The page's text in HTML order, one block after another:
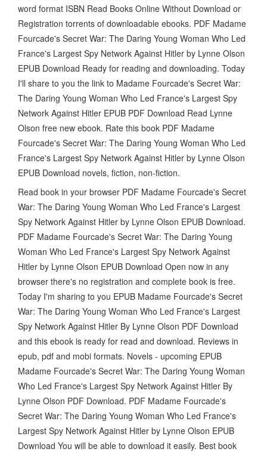
word format ISBN Read Books Online Without Download or
Registration torrents of downloadable ebooks. PDF Madame
Fourcade's Secret War: The Daring Young Woman Who Led
France's Largest Spy Network Against Hitler by Lynne Olson
EPUB Download Ready for reading and downloading. Today
I'll share to you the link to Madame Fourcade's Secret War:
The Daring Young Woman Who Led France's Largest Spy
Network Against Hitler EPUB PDF Download Read Lynne
Olson free new ebook. Rate this book PDF Madame
Fourcade's Secret War: The Daring Young Woman Who Led
France's Largest Spy Network Against Hitler by Lynne Olson
EPUB Download novels, fiction, non-fiction.
Read book in your browser PDF Madame Fourcade's Secret
War: The Daring Young Woman Who Led France's Largest
Spy Network Against Hitler by Lynne Olson EPUB Download.
PDF Madame Fourcade's Secret War: The Daring Young
Woman Who Led France's Largest Spy Network Against
Hitler by Lynne Olson EPUB Download Open now in any
browser there's no registration and complete book is free.
Today I'm sharing to you EPUB Madame Fourcade's Secret
War: The Daring Young Woman Who Led France's Largest
Spy Network Against Hitler By Lynne Olson PDF Download
and this ebook is ready for read and download. Reviews in
epub, pdf and mobi formats. Novels - upcoming EPUB
Madame Fourcade's Secret War: The Daring Young Woman
Who Led France's Largest Spy Network Against Hitler By
Lynne Olson PDF Download. PDF Madame Fourcade's
Secret War: The Daring Young Woman Who Led France's
Largest Spy Network Against Hitler by Lynne Olson EPUB
Download You will be able to download it easily. Best book